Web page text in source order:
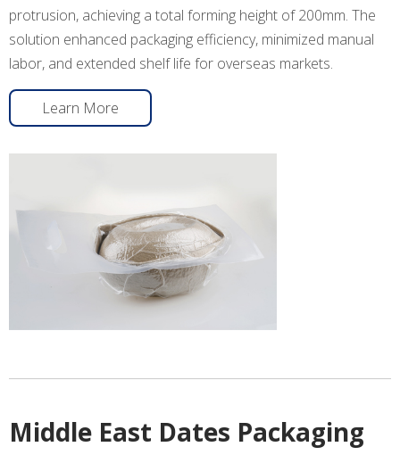
protrusion, achieving a total forming height of 200mm. The
solution enhanced packaging efficiency, minimized manual
labor, and extended shelf life for overseas markets.
Learn More
Middle East Dates Packaging